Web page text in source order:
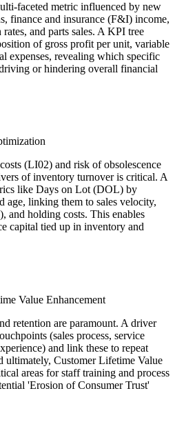
faceted metric influenced by new
finance and insurance (F&I) income,
and parts sales. A KPI tree
of gross profit per unit, variable
expenses, revealing which specific
or hindering overall financial
(LI02) and risk of obsolescence
of inventory turnover is critical. A
like Days on Lot (DOL) by
age, linking them to sales velocity,
and holding costs. This enables
capital tied up in inventory and
Value Enhancement
retention are paramount. A driver
(sales process, service
and link these to repeat
ultimately, Customer Lifetime Value
areas for staff training and process
'Erosion of Consumer Trust'